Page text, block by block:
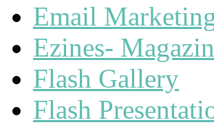
Email
Ezines-
Flash Gallery
Flash